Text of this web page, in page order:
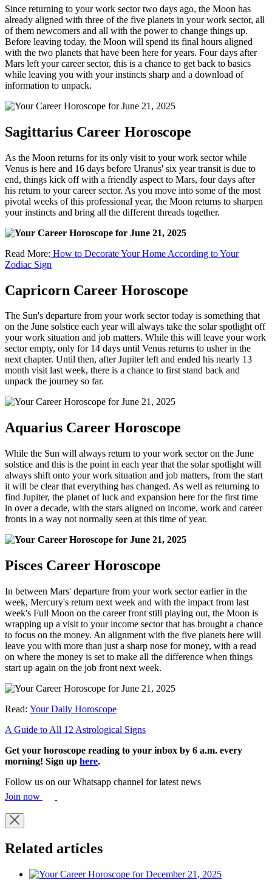
Since returning to your work sector two days ago, the Moon has
already aligned with three of the five planets in your work sector, all
of them newcomers and all with the power to change things up.
Before leaving today, the Moon will spend its final hours aligned
with the two planets that have been here for years. Four days after
Mars left your career sector, this is a chance to get back to basics
while leaving you with your instincts sharp and a download of
information to unpack.
Sagittarius Career Horoscope
As the Moon returns for its only visit to your work sector while
Venus is here and 16 days before Uranus' six year transit is due to
end, things kick off with a friendly aspect to Mars, four days after
his return to your career sector. As you move into some of the most
pivotal weeks of this professional year, the Moon returns to sharpen
your instincts and bring all the different threads together.
Read More: How to Decorate Your Home According to Your
Zodiac Sign
Capricorn Career Horoscope
The Sun's departure from your work sector today is something that
on the June solstice each year will always take the solar spotlight off
your work situation and job matters. While this will leave your work
sector empty, only for 14 days until Venus returns to usher in the
next chapter. Until then, after Jupiter left and ended his nearly 13
month visit last week, there is a chance to first stand back and
unpack the journey so far.
Aquarius Career Horoscope
While the Sun will always return to your work sector on the June
solstice and this is the point in each year that the solar spotlight will
always shift onto your work situation and job matters, from the start
it will be clear that everything has changed. As well as returning to
find Jupiter, the planet of luck and expansion here for the first time
in over a decade, with the stars aligned on income, work and career
fronts in a way not normally seen at this time of year.
Pisces Career Horoscope
In between Mars' departure from your work sector earlier in the
week, Mercury's return next week and with the impact from last
week's Full Moon on the career front still playing out, the Moon is
wrapping up a visit to your income sector that has brought a chance
to focus on the money. An alignment with the five planets here will
leave you with more than just a sharp nose for money, with a read
on where the money is set to make all the difference when things
start up again on the job front next week.
Read: Your Daily Horoscope
A Guide to All 12 Astrological Signs
Get your horoscope reading to your inbox by 6 a.m. every
morning! Sign up here.
Follow us on our Whatsapp channel for latest news
Join now
Related articles